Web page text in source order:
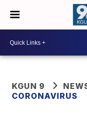
KGUN 9
CORONAVIRUS